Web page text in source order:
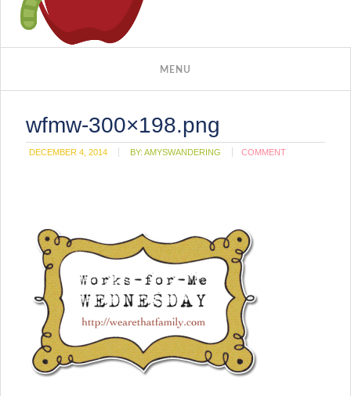
wfmw-300×198.png
DECEMBER 4, 2014 BY:AMYSWANDERING COMMENT